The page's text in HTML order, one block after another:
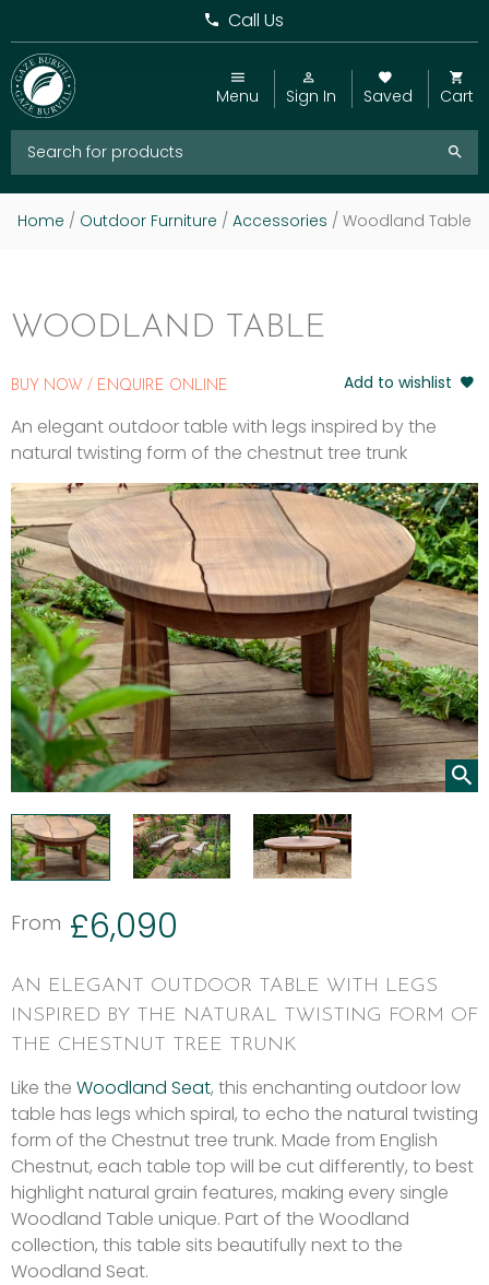
Call Us
Menu Sign In Saved Cart
Home / Outdoor Furniture / Accessories / Woodland Table
WOODLAND TABLE
BUY NOW / ENQUIRE ONLINE Add to wishlist
An elegant outdoor table with legs inspired by the
natural twisting form of the chestnut tree trunk
From £6,090
AN ELEGANT OUTDOOR TABLE WITH LEGS
INSPIRED BY THE NATURAL TWISTING FORM OF
THE CHESTNUT TREE TRUNK
Like the Woodland Seat, this enchanting outdoor low
table has legs which spiral, to echo the natural twisting
form of the Chestnut tree trunk. Made from English
Chestnut, each table top will be cut differently, to best
highlight natural grain features, making every single
Woodland Table unique. Part of the Woodland
collection, this table sits beautifully next to the
Woodland Seat.